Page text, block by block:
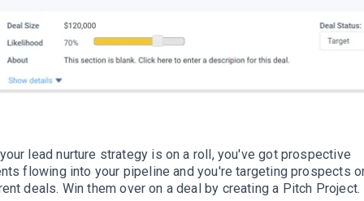
lead nurture strategy is on a roll, you've got prospective
flowing into your pipeline and you're targeting prospects
deals. Win them over on a deal by creating a Pitch Project.